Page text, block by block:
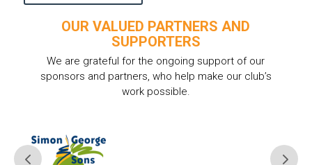
OUR VALUED PARTNERS AND
SUPPORTERS
We are grateful for the ongoing support of our
sponsors and partners, who help make our club’s
work possible.